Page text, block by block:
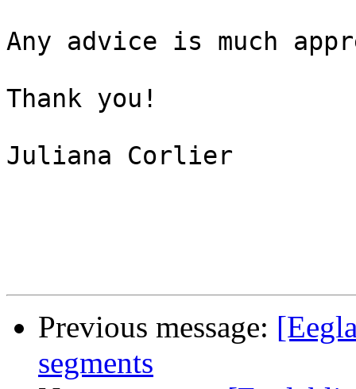
Any advice is much
Thank you!
Juliana Corlier
Previous message:
segments